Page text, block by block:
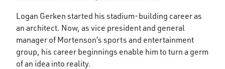
Logan Gerken started his stadium-building career as
an architect. Now, as vice president and general
manager of Mortenson’s sports and entertainment
group, his career beginnings enable him to turn a germ
of an idea into reality.